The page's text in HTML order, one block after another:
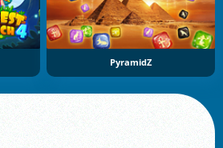
PyramidZ